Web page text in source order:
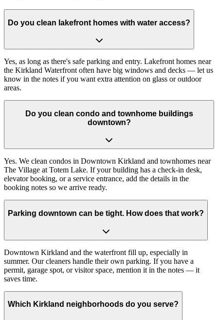
Do you clean lakefront homes with water access?
Yes, as long as there's safe parking and entry. Lakefront homes near
the Kirkland Waterfront often have big windows and decks — let us
know in the notes if you want extra attention on glass or outdoor
areas.
Do you clean condo and townhome buildings
downtown?
Yes. We clean condos in Downtown Kirkland and townhomes near
The Village at Totem Lake. If your building has a check-in desk,
elevator booking, or a service entrance, add the details in the
booking notes so we arrive ready.
Parking downtown can be tight. How does that work?
Downtown Kirkland and the waterfront fill up, especially in
summer. Our cleaners handle their own parking. If you have a
permit, garage spot, or visitor space, mention it in the notes — it
saves time.
Which Kirkland neighborhoods do you serve?